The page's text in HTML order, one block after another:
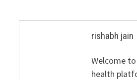
rishabh jain
Welcome
health